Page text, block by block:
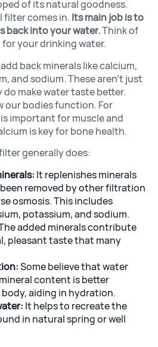
of its natural goodness.
filter comes in. Its main job is to
back into your water.Think of
your drinking water.
back minerals like calcium,
and sodium. These aren’t just
make water taste better.
our bodies function. For
important for muscle and
is key for bone health.
generally does:
It replenishes minerals
removed by other filtration
osmosis. This includes
potassium, and sodium.
added minerals contribute
pleasant taste that many
Some believe that water
content is better
aiding in hydration.
It helps to recreate the
in natural spring or well